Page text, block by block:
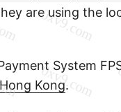
are using the
System
Kong.